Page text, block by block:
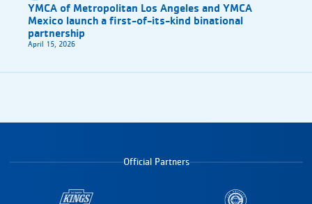
YMCA of Metropolitan Los Angeles and YMCA
Mexico launch a first-of-its-kind binational
partnership
April 15, 2026
Official Partners